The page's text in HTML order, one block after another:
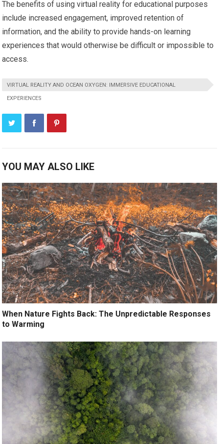
The benefits of using virtual reality for educational purposes
include increased engagement, improved retention of
information, and the ability to provide hands-on learning
experiences that would otherwise be difficult or impossible to
access.
VIRTUAL REALITY AND OCEAN OXYGEN: IMMERSIVE EDUCATIONAL
EXPERIENCES
YOU MAY ALSO LIKE
When Nature Fights Back: The Unpredictable Responses
to Warming